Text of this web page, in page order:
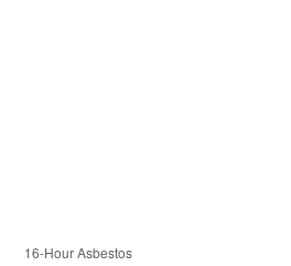
16-Hour Asbestos